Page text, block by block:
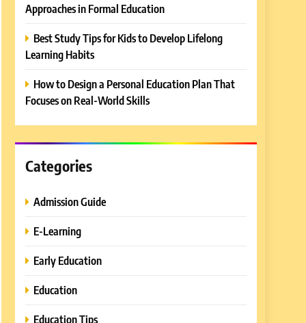
Approaches in Formal Education
Best Study Tips for Kids to Develop Lifelong
Learning Habits
How to Design a Personal Education Plan That
Focuses on Real-World Skills
Categories
Admission Guide
E-Learning
Early Education
Education
Education Tips